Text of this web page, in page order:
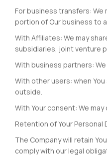
For business transfers:
portion of Our business to
With Affiliates: We may
subsidiaries, joint venture
With business partners:
With other users: when
outside.
With Your consent: We
Retention of Your Personal
The Company will retain
comply with our legal